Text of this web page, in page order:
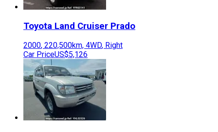
Toyota Land Cruiser Prado
2000, 220,500km, 4WD, Right
Car PriceUS$5,126